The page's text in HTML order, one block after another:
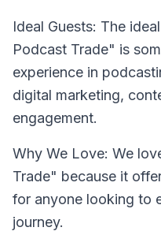
Ideal Guests: The
Podcast Trade" is
experience in
digital marketing,
engagement.
Why We Love: We
Trade" because it
for anyone looking to
journey.